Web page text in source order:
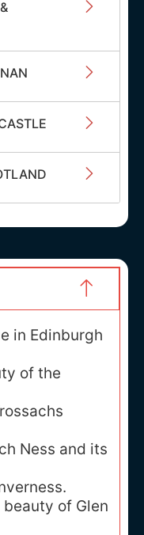
in Edinburgh
of the
Ness and its
of Glen